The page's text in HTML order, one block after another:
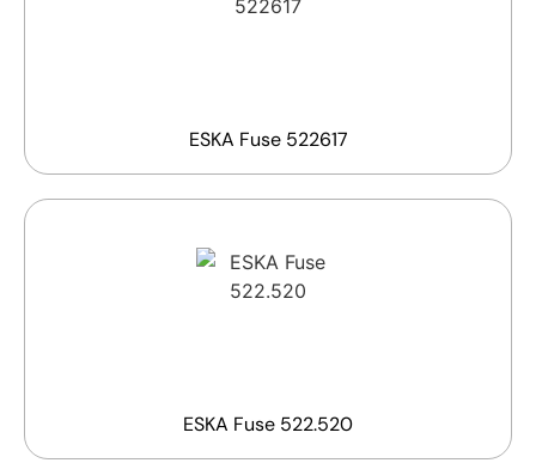
ESKA Fuse 522617
ESKA Fuse 522.520